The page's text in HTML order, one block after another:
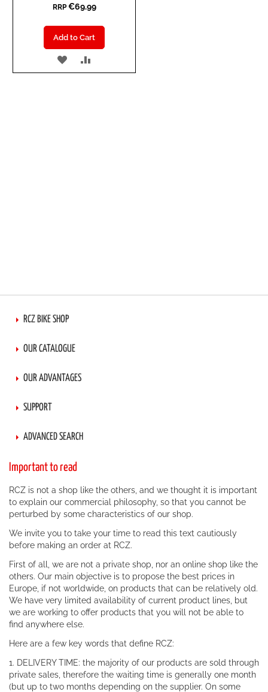
RRP €69.99
Add to Cart
ADD
RCZ BIKE SHOP
OUR CATALOGUE
OUR ADVANTAGES
SUPPORT
ADVANCED SEARCH
Important to read
RCZ is not a shop like the others, and we thought it is important
to explain our commercial philosophy, so that you cannot be
perturbed by some characteristics of our shop.
We invite you to take your time to read this text cautiously
before making an order at RCZ.
First of all, we are not a private shop, nor an online shop like the
others. Our main objective is to propose the best prices in
Europe, if not worldwide, on products that can be relatively old.
We have very limited availability of current product lines, but
we are working to offer products that you will not be able to
find anywhere else.
Here are a few key words that define RCZ:
1. DELIVERY TIME: the majority of our products are sold through
private sales, therefore the waiting time is generally one month
(but up to two months depending on the supplier. On some